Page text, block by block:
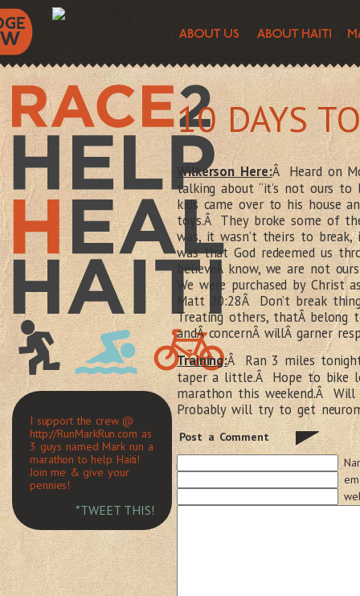
I support the crew @
http://RunMarkRun.com as
3 guys named Mark run a
marathon to help Haiti!
Join me & give your
pennies!
*TWEET THIS!
10 DAYS
Wilkerson Here:Â Heard on
talking about “it’s not ours
kids came over to his house
toys.Â They broke some of
was, it wasn’t theirs to
was that God redeemed us
believeÂ know, we are not
We were purchased by
Matt 20:28Â Don’t break
Treating others, thatÂ belong
andÂ concernÂ willÂ garner
Training:Â Ran 3 miles
taper a little.Â Hope to bike
marathon this weekend.Â
Probably will try to get
Post a Comment